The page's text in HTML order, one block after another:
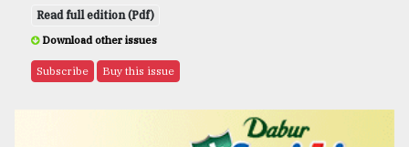
Read full edition (Pdf)
Download other issues
Subscribe Buy this issue